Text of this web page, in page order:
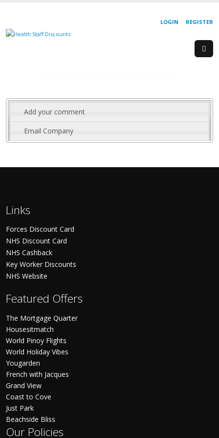
REGISTER
LOGIN
Add your comment
Email Company
Links
Forces Discount Card
NHS Discount Card
NHS Cashback
Key Worker Discounts
NHS Website
Featured Offers
The Mortgage Quarter
Housesitmatch
World Pinoy Flights
World Holiday Vibes
Yougarden
French with Jacques
Grand View
Coast to Cove
Just Park
Beachside Bliss
Our Policies